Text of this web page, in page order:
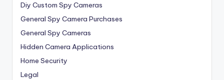
Diy Custom Spy Cameras
General Spy Camera Purchases
General Spy Cameras
Hidden Camera Applications
Home Security
Legal